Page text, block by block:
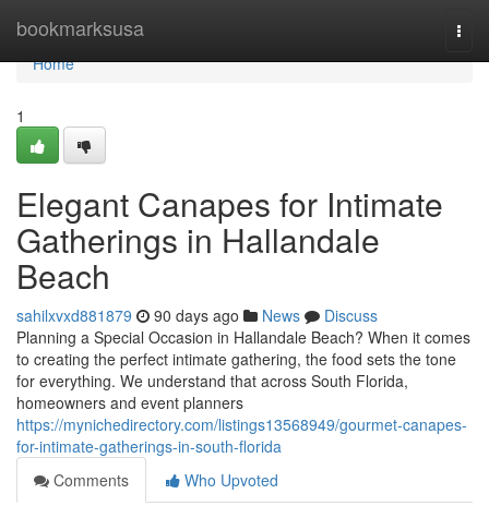
bookmarksusa
Home
Home
1
Elegant Canapes for Intimate
Gatherings in Hallandale
Beach
sahilxvxd881879 90 days ago News
Discuss
Planning a Special Occasion in Hallandale Beach? When it comes
to creating the perfect intimate gathering, the food sets the tone
for everything. We understand that across South Florida,
homeowners and event planners
https://mynichedirectory.com/listings13568949/gourmet-canapes-
for-intimate-gatherings-in-south-florida
Comments
Who Upvoted